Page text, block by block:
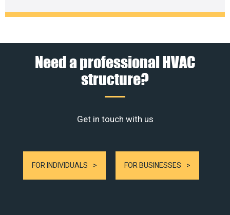
Need a professional HVAC
structure?
Get in touch with us
FOR INDIVIDUALS FOR BUSINESSES